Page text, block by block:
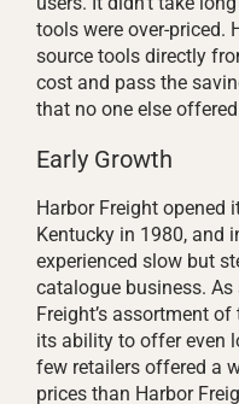
tools were over-priced.
source tools directly
cost and pass the
that no one else
Early Growth
Harbor Freight opened
Kentucky in 1980, and
experienced slow but
catalogue business. As
Freight’s assortment
its ability to offer even
few retailers offered a
prices than Harbor